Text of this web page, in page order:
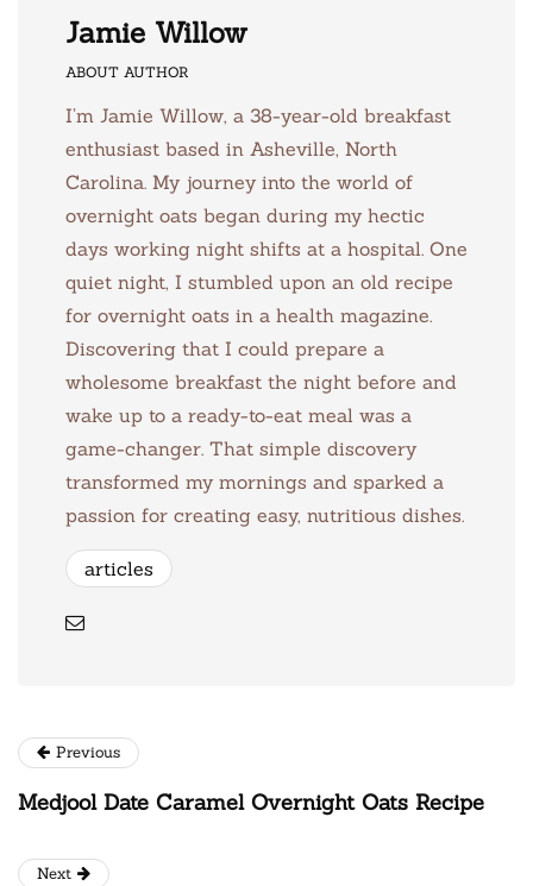
Jamie Willow
ABOUT AUTHOR
I’m Jamie Willow, a 38-year-old breakfast
enthusiast based in Asheville, North
Carolina. My journey into the world of
overnight oats began during my hectic
days working night shifts at a hospital. One
quiet night, I stumbled upon an old recipe
for overnight oats in a health magazine.
Discovering that I could prepare a
wholesome breakfast the night before and
wake up to a ready-to-eat meal was a
game-changer. That simple discovery
transformed my mornings and sparked a
passion for creating easy, nutritious dishes.
articles
Previous
Medjool Date Caramel Overnight Oats Recipe
Next